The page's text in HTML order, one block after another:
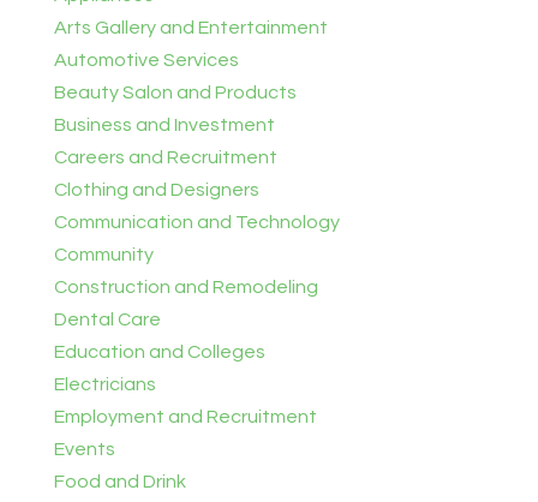
Arts Gallery and Entertainment
Automotive Services
Beauty Salon and Products
Business and Investment
Careers and Recruitment
Clothing and Designers
Communication and Technology
Community
Construction and Remodeling
Dental Care
Education and Colleges
Electricians
Employment and Recruitment
Events
Food and Drink